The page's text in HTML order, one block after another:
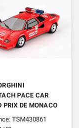
PACE CAR
PRIX DE MONACO
TSM430861